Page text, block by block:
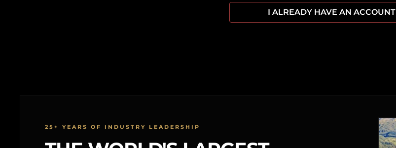
I ALREADY HAVE AN ACCOUNT
25+ YEARS OF INDUSTRY LEADERSHIP